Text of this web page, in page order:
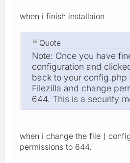
when i finish installaion
Quote
Note: Once you have
configuration and
back to your config.php
Filezilla and change
644. This is a security
when i change the file (
permissions to 644.